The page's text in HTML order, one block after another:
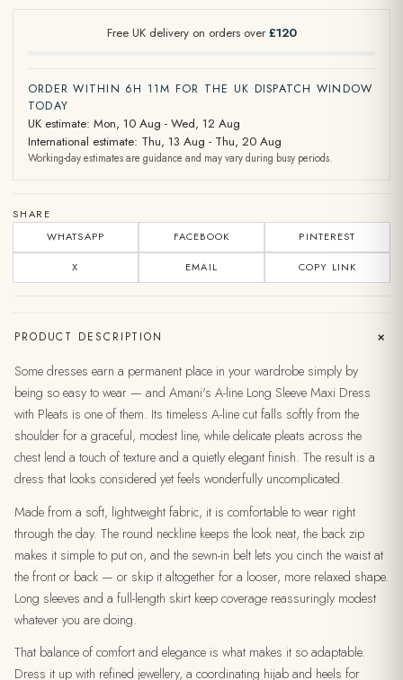
Free UK delivery on orders over£120
ORDER WITHIN 6H 11M FOR THE UK DISPATCH WINDOW
TODAY
UK estimate: Mon, 10 Aug - Wed, 12 Aug
International estimate: Thu, 13 Aug - Thu, 20 Aug
Working-day estimates are guidance and may vary during busy periods.
SHARE
WHATSAPP
FACEBOOK PINTEREST
X EMAIL COPY LINK
PRODUCT DESCRIPTION +
Some dresses earn a permanent place in your wardrobe simply by
being so easy to wear — and Amani's A-line Long Sleeve Maxi Dress
with Pleats is one of them. Its timeless A-line cut falls softly from the
shoulder for a graceful, modest line, while delicate pleats across the
chest lend a touch of texture and a quietly elegant finish. The result is a
dress that looks considered yet feels wonderfully uncomplicated.
Made from a soft, lightweight fabric, it is comfortable to wear right
through the day. The round neckline keeps the look neat, the back zip
makes it simple to put on, and the sewn-in belt lets you cinch the waist at
the front or back — or skip it altogether for a looser, more relaxed shape.
Long sleeves and a full-length skirt keep coverage reassuringly modest
whatever you are doing.
That balance of comfort and elegance is what makes it so adaptable.
Dress it up with refined jewellery, a coordinating hijab and heels for